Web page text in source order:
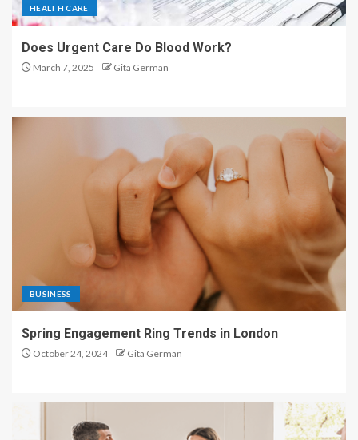
HEALTH CARE
Does Urgent Care Do Blood Work?
March 7, 2025 Gita German
BUSINESS
Spring Engagement Ring Trends in London
October 24, 2024 Gita German